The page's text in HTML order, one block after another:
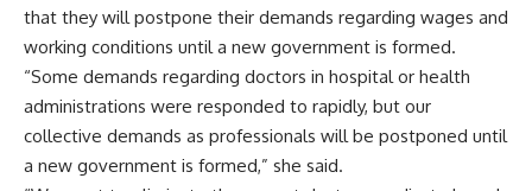
that they will postpone their demands regarding wages and
working conditions until a new government is formed.
“Some demands regarding doctors in hospital or health
administrations were responded to rapidly, but our
collective demands as professionals will be postponed until
a new government is formed,” she said.